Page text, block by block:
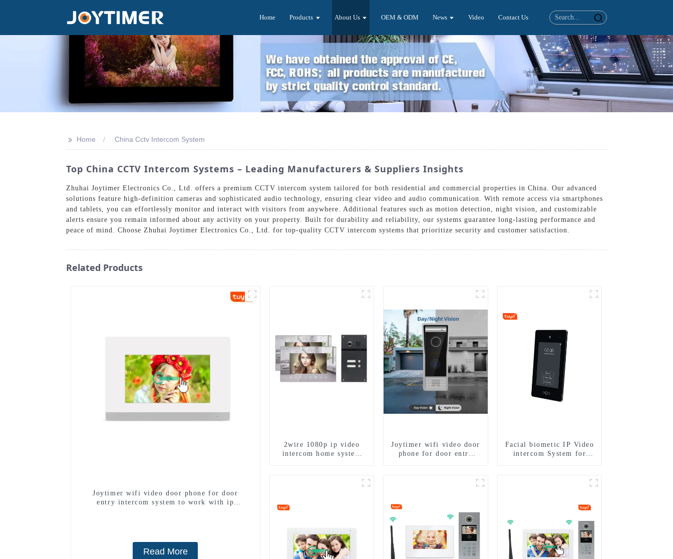
Home Products About Us OEM & ODM News Video Contact Us
>> Home China Cctv Intercom System
Top China CCTV Intercom Systems – Leading Manufacturers & Suppliers Insights
Zhuhai Joytimer Electronics Co., Ltd. offers a premium CCTV intercom system tailored for both residential and commercial properties in China. Our advanced
solutions feature high-definition cameras and sophisticated audio technology, ensuring clear video and audio communication. With remote access via smartphones
and tablets, you can effortlessly monitor and interact with visitors from anywhere. Additional features such as motion detection, night vision, and customizable
alerts ensure you remain informed about any activity on your property. Built for durability and reliability, our systems guarantee long-lasting performance and
peace of mind. Choose Zhuhai Joytimer Electronics Co., Ltd. for top-quality CCTV intercom systems that prioritize security and customer satisfaction.
Related Products
Joytimer wifi video door phone for door
entry intercom system to work with ip
Read More
2wire 1080p ip video
intercom home system
Joytimer wifi video door
phone for door entry
Facial biometic IP Video
intercom System for